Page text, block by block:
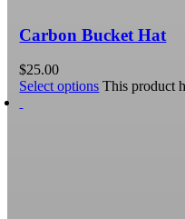
Carbon Bucket Hat
$25.00
Select options This product